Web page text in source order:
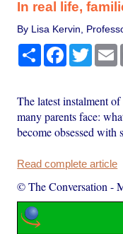
In real life,
By Lisa Kervin,
Share Facebook
Twitter
The latest instalment
many parents face:
become obsessed with
Read complete article
© The Conversation -